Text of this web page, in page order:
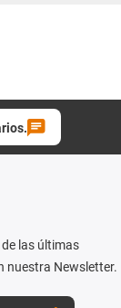
las últimas
nuestra Newsletter.